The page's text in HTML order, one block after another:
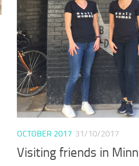
OCTOBER 2017 31/10/2017
Visiting friends in